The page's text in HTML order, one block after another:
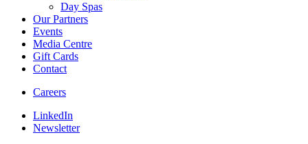
Day Spas
Our Partners
Events
Media Centre
Gift Cards
Contact
Careers
LinkedIn
Newsletter